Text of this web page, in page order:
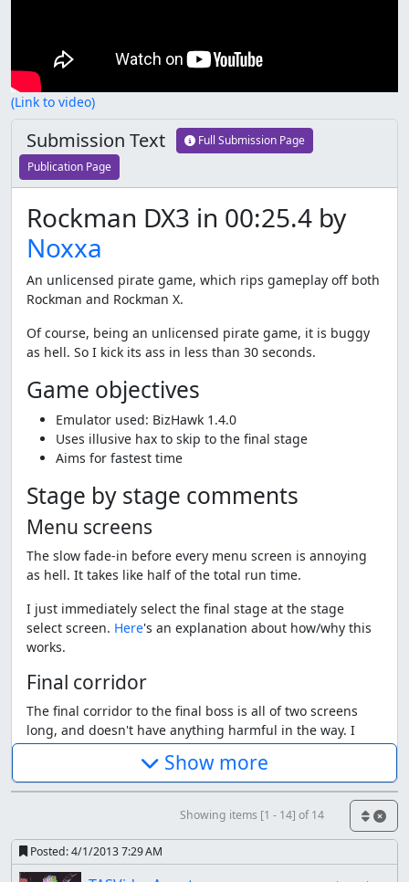
(Link to video)
Submission Text
Full Submission Page
Publication Page
Rockman DX3 in 00:25.4 by
Noxxa
An unlicensed pirate game, which rips gameplay off both
Rockman and Rockman X.
Of course, being an unlicensed pirate game, it is buggy
as hell. So I kick its ass in less than 30 seconds.
Game objectives
Emulator used: BizHawk 1.4.0
Uses illusive hax to skip to the final stage
Aims for fastest time
Stage by stage comments
Menu screens
The slow fade-in before every menu screen is annoying
as hell. It takes like half of the total run time.
I just immediately select the final stage at the stage
select screen. Here's an explanation about how/why this
works.
Final corridor
The final corridor to the final boss is all of two screens
long, and doesn't have anything harmful in the way. I
charge my weapon while moving through the corridor
and select the fire weapon right before entering the boss
room.
Final boss - phase 1
The final boss fight. It's a giant floating Sigma head that
moves around, tries to hit you, and occasionally shoots a
Show more
Showing items [1 - 14] of 14
Posted:4/1/2013 7:29 AM